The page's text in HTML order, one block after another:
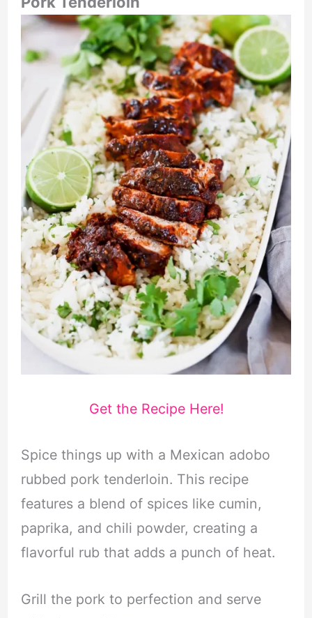
Get the Recipe Here!
Spice things up with a Mexican adobo
rubbed pork tenderloin. This recipe
features a blend of spices like cumin,
paprika, and chili powder, creating a
flavorful rub that adds a punch of heat.
Grill the pork to perfection and serve